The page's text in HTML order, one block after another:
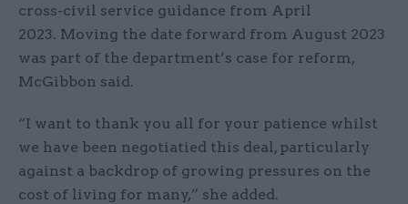
cross-civil service guidance from April
2023. Moving the date forward from August 2023
was part of the department’s case for reform,
McGibbon said.
“I want to thank you all for your patience whilst
we have been negotiatied this deal, particularly
against a backdrop of growing pressures on the
cost of living for many,” she added.